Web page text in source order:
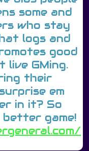
some and
who stay
logs and
good
live GMing.
their
em
in it? So
game!